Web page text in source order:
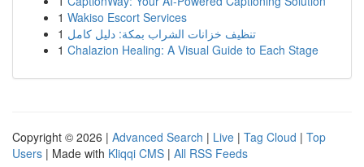
1 Wakiso Escort Services
1 تنظيف خزانات الشراب بمكة: دليل كامل
1 Chalazion Healing: A Visual Guide to Each Stage
Copyright © 2026 | Advanced Search | Live | Tag Cloud | Top
Users | Made with Kliqqi CMS | All RSS Feeds